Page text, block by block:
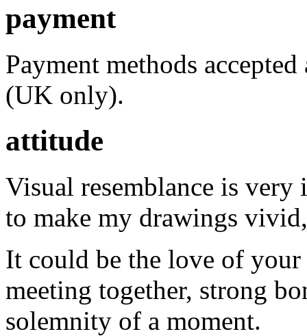
payment
Payment methods
(UK only).
attitude
Visual resemblance is
to make my drawings
It could be the love of
meeting together, strong
solemnity of a moment.